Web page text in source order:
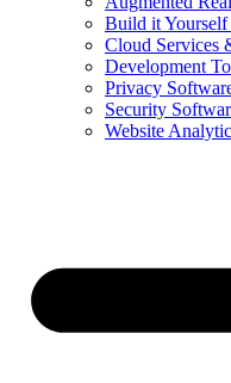
Build it Yourself
Cloud Services
Development
Privacy
Security
Website